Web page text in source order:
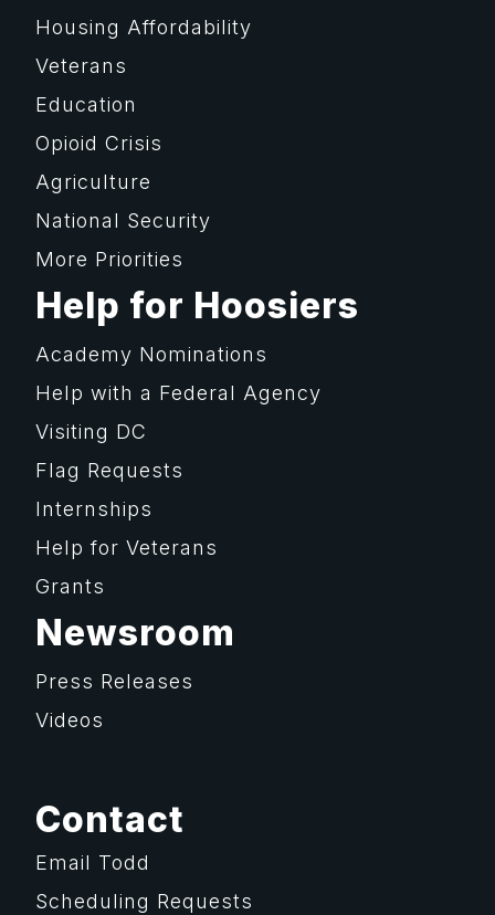
Housing Affordability
Veterans
Education
Opioid Crisis
Agriculture
National Security
More Priorities
Help for Hoosiers
Academy Nominations
Help with a Federal Agency
Visiting DC
Flag Requests
Internships
Help for Veterans
Grants
Newsroom
Press Releases
Videos
Contact
Email Todd
Scheduling Requests